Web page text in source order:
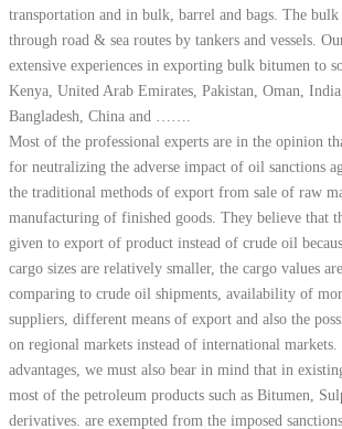
transportation and in bulk, barrel and bags. The
through road & sea routes by tankers and vessels.
extensive experiences in exporting bulk bitumen to
Kenya, United Arab Emirates, Pakistan, Oman,
Bangladesh, China and …….
Most of the professional experts are in the opinion
for neutralizing the adverse impact of oil sanctions
the traditional methods of export from sale of raw
manufacturing of finished goods. They believe that
given to export of product instead of crude oil
cargo sizes are relatively smaller, the cargo values
comparing to crude oil shipments, availability of
suppliers, different means of export and also the
on regional markets instead of international
advantages, we must also bear in mind that in
most of the petroleum products such as Bitumen,
derivatives. are exempted from the imposed